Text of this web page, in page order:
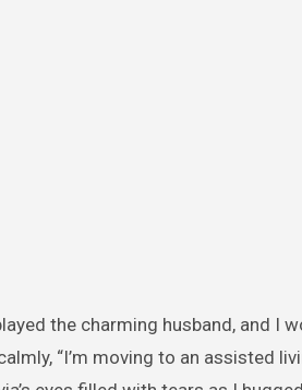
the charming husband, and I
“I’m moving to an assisted